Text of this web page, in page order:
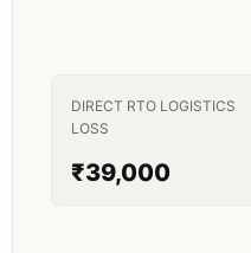
DIRECT RTO LOGISTICS
LOSS
₹39,000